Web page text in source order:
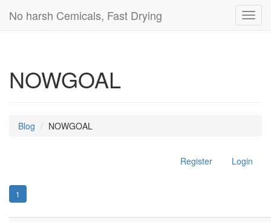
No harsh Cemicals, Fast Drying
NOWGOAL
Blog NOWGOAL
Register Login
1